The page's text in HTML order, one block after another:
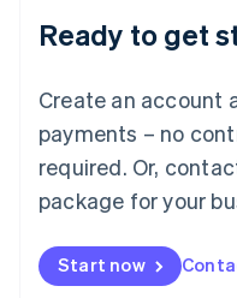
Ready to get
Create an account
payments – no
required. Or,
package for your
Start now
Luxembourg
Français DeutschEnglish
简体中文English
English简体中文
Malta
English
Mexico
Netherlands
NederlandsEnglish